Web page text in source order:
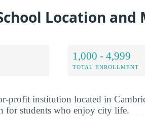
Location and
1,000 - 4,999
TOTAL ENROLLMENT
profit institution located in
for students who enjoy city life.